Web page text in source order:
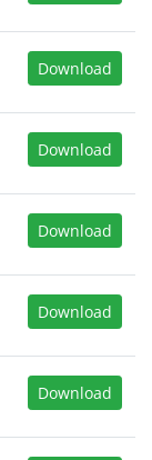
Download
Download
Download
Download
Download